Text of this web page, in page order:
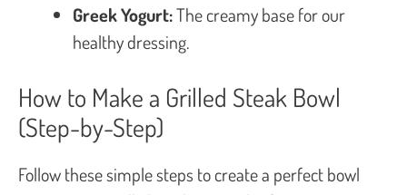
Greek Yogurt:The creamy base for our
healthy dressing.
How to Make a Grilled Steak Bowl
(Step-by-Step)
Follow these simple steps to create a perfect bowl